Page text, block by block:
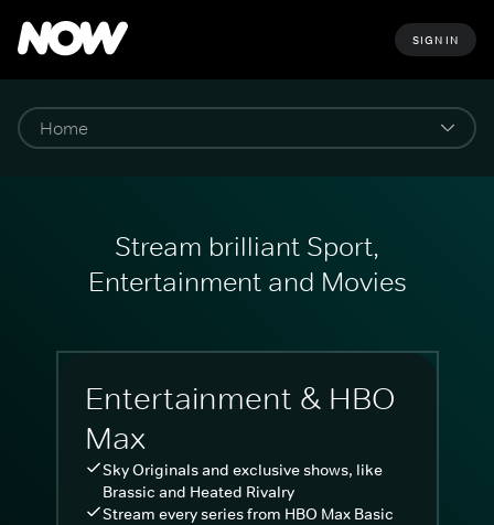
SIGN IN
Stream brilliant Sport,
Entertainment and Movies
Entertainment & HBO
Max
Sky Originals and exclusive shows, like
Brassic and Heated Rivalry
Stream every series from HBO Max Basic